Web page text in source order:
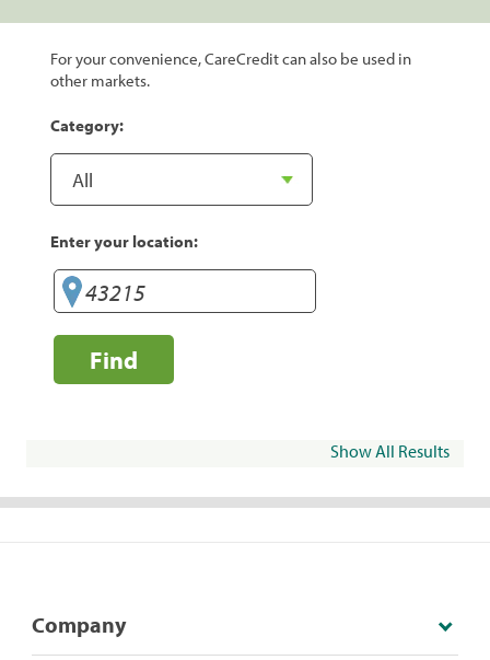
For your convenience, CareCredit can also be used in
other markets.
Category:
Enter your location:
Find
Show All Results
Company